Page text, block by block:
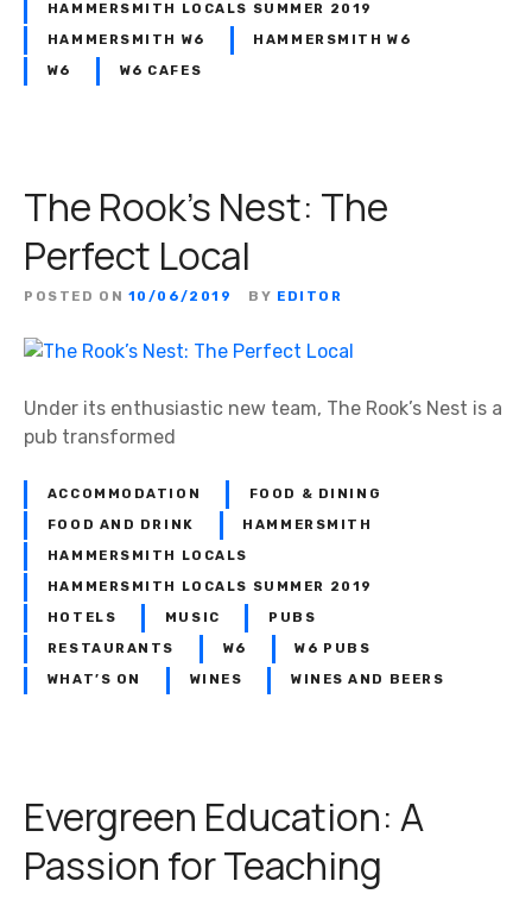
f
e
k
i
n
t
a
e
t
d
l
c
a
l
s
HAMMERSMITH LOCALS SUMMER 2019
HAMMERSMITH W6 HAMMERSMITH W6
W6 W6 CAFES
The Rook’s Nest: The
Perfect Local
POSTED ON 10/06/2019 BY EDITOR
Under its enthusiastic new team, The Rook’s Nest is a
pub transformed
ACCOMMODATION FOOD & DINING
FOOD AND DRINK HAMMERSMITH
HAMMERSMITH LOCALS
HAMMERSMITH LOCALS SUMMER 2019
HOTELS MUSIC PUBS
RESTAURANTS W6 W6 PUBS
WHAT’S ON WINES WINES AND BEERS
Evergreen Education: A
Passion for Teaching